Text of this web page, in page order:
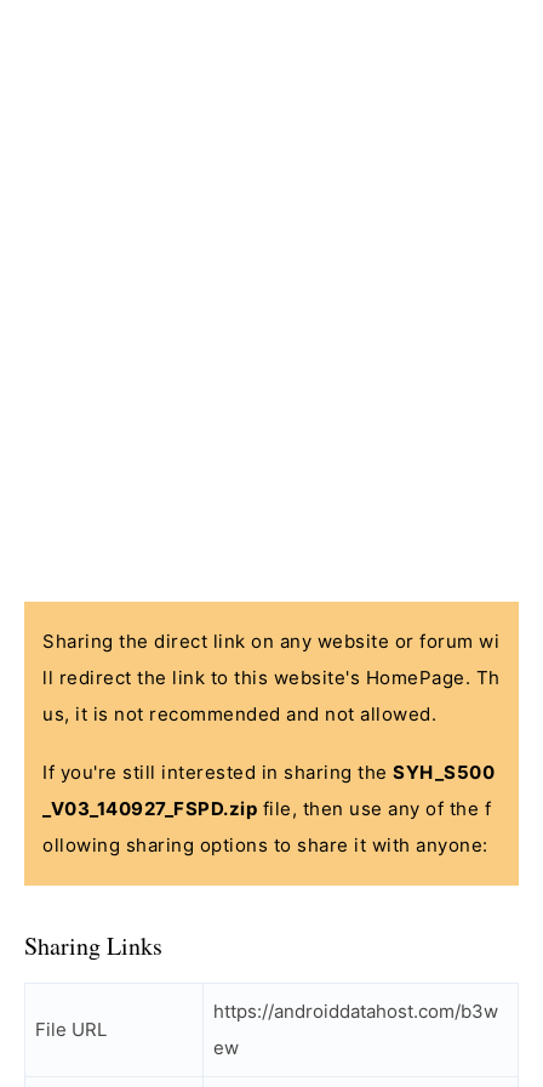
Sharing the direct link on any website or forum wi
ll redirect the link to this website's HomePage. Th
us, it is not recommended and not allowed.
If you're still interested in sharing the SYH_S500
_V03_140927_FSPD.zip file, then use any of the f
ollowing sharing options to share it with anyone:
Sharing Links
File URL
https://androiddatahost.com/b3w
ew